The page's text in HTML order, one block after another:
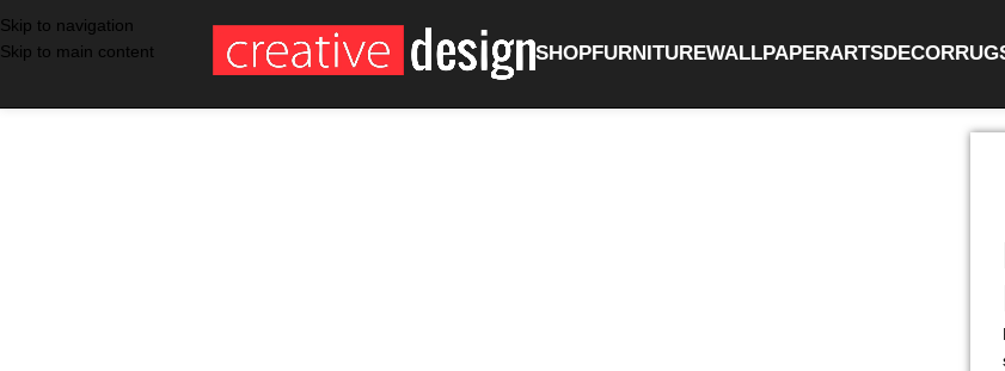
Skip to navigation
Skip to main content
SHOPFURNITUREWALLPAPERARTSDECOR